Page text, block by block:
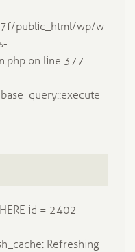
public_html/wp/w
on line 377
id = 2402
Refreshing